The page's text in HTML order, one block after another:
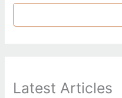
Latest Articles